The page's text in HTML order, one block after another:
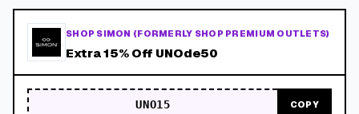
SHOP SIMON (FORMERLY SHOP PREMIUM OUTLETS)
Extra 15% Off UNOde50
UNO15 COPY